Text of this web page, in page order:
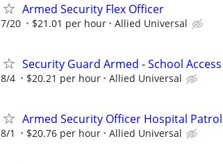
Armed Security Flex Officer
7/20 $21.01 per hour Allied Universal
Security Guard Armed - School Access
8/4 $20.21 per hour Allied Universal
Armed Security Officer Hospital Patrol
8/1 $20.76 per hour Allied Universal